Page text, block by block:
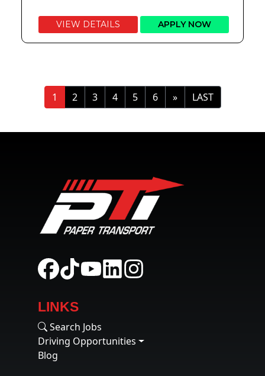
VIEW DETAILS APPLY NOW
» LAST
LINKS
Search Jobs
Driving Opportunities
Blog